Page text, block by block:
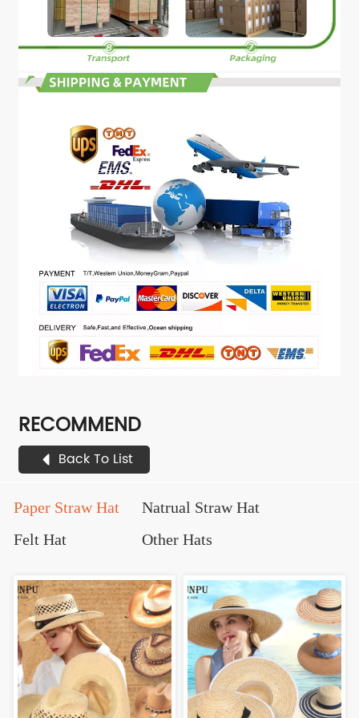
RECOMMEND
Back To List
Paper Straw Hat
Natrual Straw Hat
Felt Hat
Other Hats